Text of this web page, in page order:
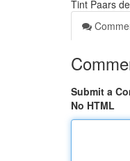
Tint Paars
Submit a
No HTML